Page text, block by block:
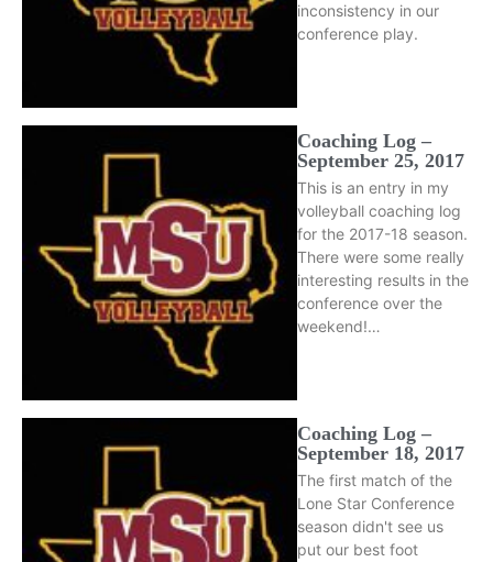
inconsistency in our
conference play.
Coaching Log –
September 25, 2017
This is an entry in my
volleyball coaching log
for the 2017-18 season.
There were some really
interesting results in the
conference over the
weekend!…
Coaching Log –
September 18, 2017
The first match of the
Lone Star Conference
season didn't see us
put our best foot